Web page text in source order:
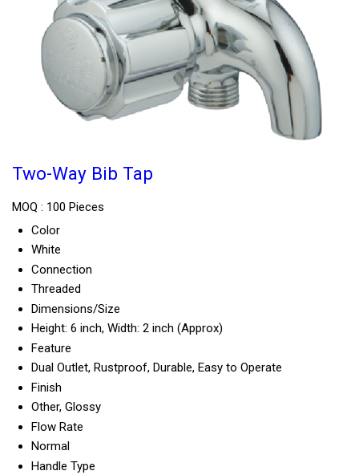
Two-Way Bib Tap
MOQ : 100 Pieces
Color
White
Connection
Threaded
Dimensions/Size
Height: 6 inch, Width: 2 inch (Approx)
Feature
Dual Outlet, Rustproof, Durable, Easy to Operate
Finish
Other, Glossy
Flow Rate
Normal
Handle Type